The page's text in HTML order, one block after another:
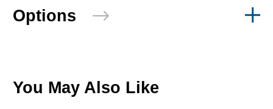
Options
You May Also Like